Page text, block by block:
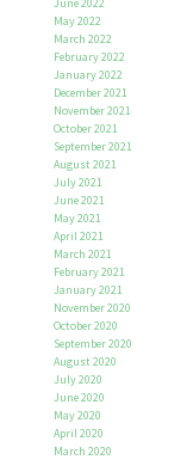
May 2022
March 2022
February 2022
January 2022
December 2021
November 2021
October 2021
September 2021
August 2021
July 2021
June 2021
May 2021
April 2021
March 2021
February 2021
January 2021
November 2020
October 2020
September 2020
August 2020
July 2020
June 2020
May 2020
April 2020
March 2020